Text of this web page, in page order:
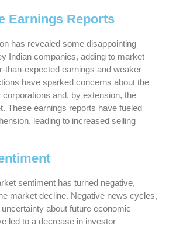
Earnings Reports
has revealed some disappointing
Indian companies, adding to market
than-expected earnings and weaker
have sparked concerns about the
corporations and, by extension, the
These earnings reports have fueled
leading to increased selling
sentiment has turned negative,
market decline. Negative news cycles,
about future economic
led to a decrease in investor